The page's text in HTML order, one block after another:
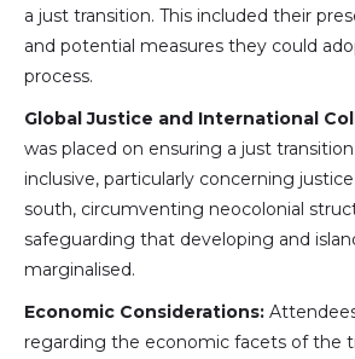
a just transition. This included their
and potential measures they could
process.
Global Justice and International
was placed on ensuring a just
inclusive, particularly concerning
south, circumventing neocolonial
safeguarding that developing and
marginalised.
Economic Considerations:
regarding the economic facets of the